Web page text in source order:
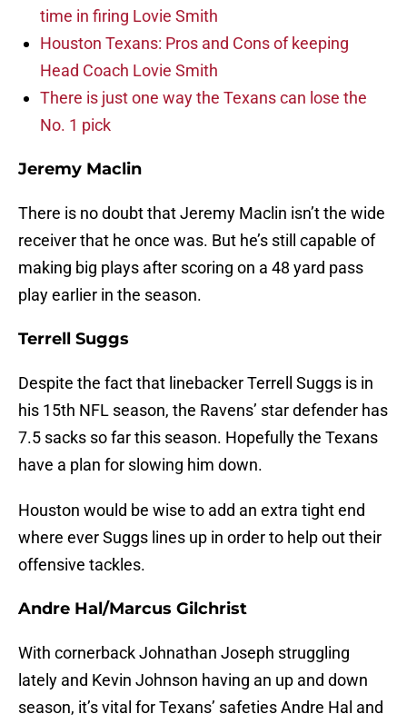
time in firing Lovie Smith
Houston Texans: Pros and Cons of keeping
Head Coach Lovie Smith
There is just one way the Texans can lose the
No. 1 pick
Jeremy Maclin
There is no doubt that Jeremy Maclin isn’t the wide
receiver that he once was. But he’s still capable of
making big plays after scoring on a 48 yard pass
play earlier in the season.
Terrell Suggs
Despite the fact that linebacker Terrell Suggs is in
his 15th NFL season, the Ravens’ star defender has
7.5 sacks so far this season. Hopefully the Texans
have a plan for slowing him down.
Houston would be wise to add an extra tight end
where ever Suggs lines up in order to help out their
offensive tackles.
Andre Hal/Marcus Gilchrist
With cornerback Johnathan Joseph struggling
lately and Kevin Johnson having an up and down
season, it’s vital for Texans’ safeties Andre Hal and